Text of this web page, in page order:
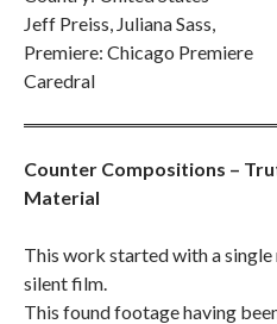
Jeff Preiss, Juliana Sass,
Premiere: Chicago
Caredral
Counter Compositions –
Material
This work started with a
silent film.
This found footage having